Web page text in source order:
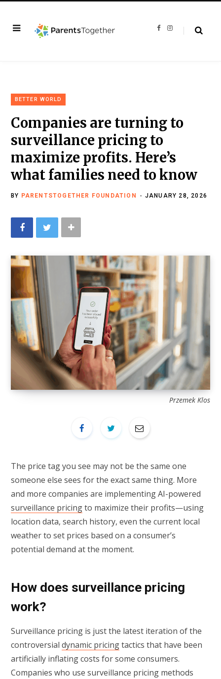
F
I
BETTER WORLD
Companies are turning to
surveillance pricing to
maximize profits. Here’s
what families need to know
BY PARENTSTOGETHER FOUNDATION JANUARY 28, 2026
Przemek Klos
The price tag you see may not be the same one
someone else sees for the exact same thing. More
and more companies are implementing AI-powered
surveillance pricingto maximize their profits—using
location data, search history, even the current local
weather to set prices based on a consumer’s
potential demand at the moment.
How does surveillance pricing
work?
Surveillance pricing is just the latest iteration of the
controversial dynamic pricingtactics that have been
artificially inflating costs for some consumers.
Companies who use surveillance pricing methods